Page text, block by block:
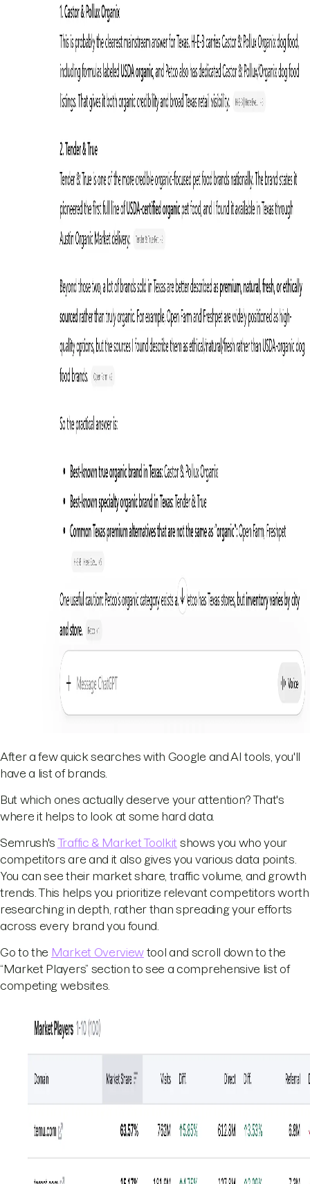
After a few quick searches with Google and AI tools, you'll
have a list of brands.
But which ones actually deserve your attention? That's
where it helps to look at some hard data.
Semrush's Traffic & Market Toolkit shows you who your
competitors are and it also gives you various data points.
You can see their market share, traffic volume, and growth
trends. This helps you prioritize relevant competitors worth
researching in depth, rather than spreading your efforts
across every brand you found.
Go to the Market Overview tool and scroll down to the
“Market Players” section to see a comprehensive list of
competing websites.